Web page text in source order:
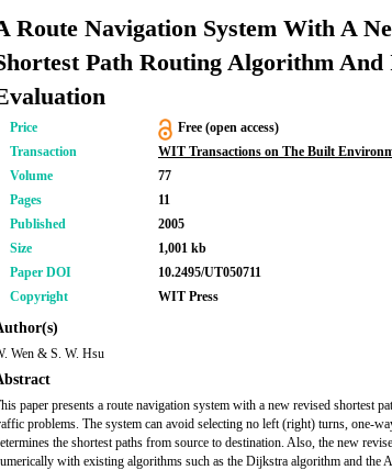
Route Navigation System With A
Path Routing Algorithm
Price
Free (open access)
Transaction
WIT Transactions on The Built
Volume
77
Pages
11
Published
2005
Size
1,001 kb
Paper DOI
10.2495/UT050711
Copyright
WIT Press
Wen & S. W. Hsu
paper presents a route navigation system with a new revised shortest
problems. The system can avoid selecting no left (right) turns, one-
the shortest paths from source to destination. Also, the new
with existing algorithms such as the Dijkstra algorithm and the